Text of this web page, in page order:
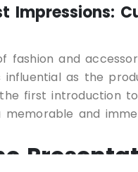
Impressions:
fashion and
as the
first introduction
and